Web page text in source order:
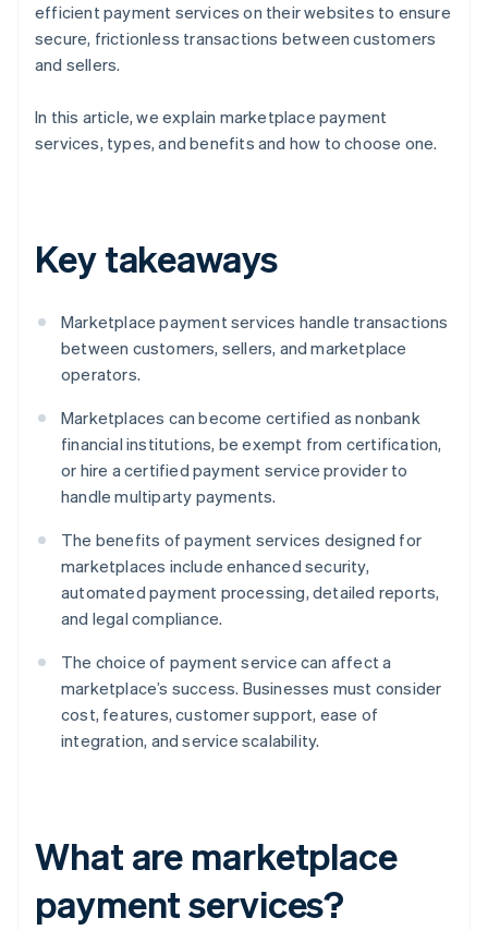
efficient payment services on their websites to ensure
secure, frictionless transactions between customers
and sellers.
In this article, we explain marketplace payment
services, types, and benefits and how to choose one.
Key takeaways
Marketplace payment services handle transactions
between customers, sellers, and marketplace
operators.
Marketplaces can become certified as nonbank
financial institutions, be exempt from certification,
or hire a certified payment service provider to
handle multiparty payments.
The benefits of payment services designed for
marketplaces include enhanced security,
automated payment processing, detailed reports,
and legal compliance.
The choice of payment service can affect a
marketplace’s success. Businesses must consider
cost, features, customer support, ease of
integration, and service scalability.
What are marketplace
payment services?